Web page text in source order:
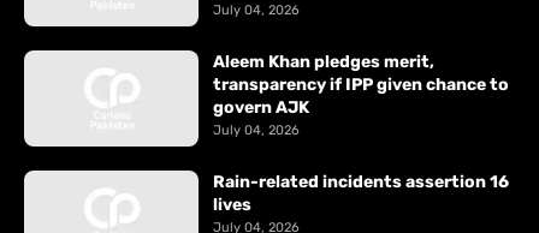
July 04, 2026
Aleem Khan pledges merit,
transparency if IPP given chance to
govern AJK
July 04, 2026
Rain-related incidents assertion 16
lives
July 04, 2026